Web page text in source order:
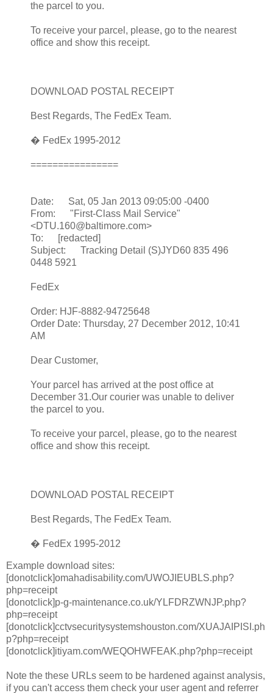
the parcel to you.
To receive your parcel, please, go to the nearest
office and show this receipt.
DOWNLOAD POSTAL RECEIPT
Best Regards, The FedEx Team.
� FedEx 1995-2012
================
Date: Sat, 05 Jan 2013 09:05:00 -0400
From: "First-Class Mail Service"
<DTU.160@baltimore.com>
To: [redacted]
Subject: Tracking Detail (S)JYD60 835 496
0448 5921
FedEx
Order: HJF-8882-94725648
Order Date: Thursday, 27 December 2012, 10:41
AM
Dear Customer,
Your parcel has arrived at the post office at
December 31.Our courier was unable to deliver
the parcel to you.
To receive your parcel, please, go to the nearest
office and show this receipt.
DOWNLOAD POSTAL RECEIPT
Best Regards, The FedEx Team.
� FedEx 1995-2012
Example download sites:
[donotclick]omahadisability.com/UWOJIEUBLS.php?
php=receipt
[donotclick]p-g-maintenance.co.uk/YLFDRZWNJP.php?
php=receipt
[donotclick]cctvsecuritysystemshouston.com/XUAJAIPISI.ph
p?php=receipt
[donotclick]itiyam.com/WEQOHWFEAK.php?php=receipt
Note the these URLs seem to be hardened against analysis,
if you can't access them check your user agent and referrer